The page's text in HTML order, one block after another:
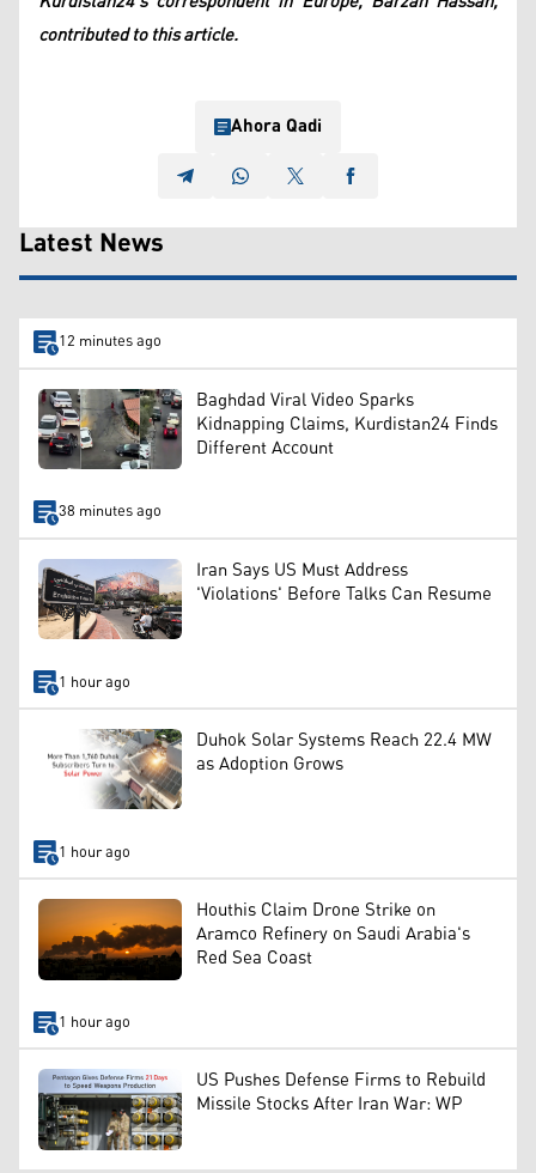
contributed to this article.
Ahora Qadi
Latest News
12 minutes ago
Baghdad Viral Video Sparks
Kidnapping Claims, Kurdistan24 Finds
Different Account
38 minutes ago
Iran Says US Must Address
'Violations' Before Talks Can Resume
1 hour ago
Duhok Solar Systems Reach 22.4 MW
as Adoption Grows
1 hour ago
Houthis Claim Drone Strike on
Aramco Refinery on Saudi Arabia's
Red Sea Coast
1 hour ago
US Pushes Defense Firms to Rebuild
Missile Stocks After Iran War: WP